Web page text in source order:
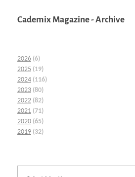
Cademix Magazine - Archive
2026 (6)
2025 (19)
2024 (116)
2023 (80)
2022 (82)
2021 (71)
2020 (65)
2019 (32)